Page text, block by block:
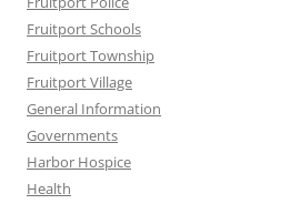
Fruitport Schools
Fruitport Township
Fruitport Village
General Information
Governments
Harbor Hospice
Health